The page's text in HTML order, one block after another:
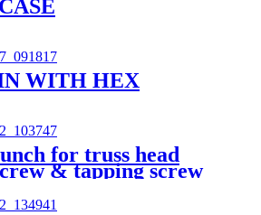
WITH HEX
for truss head
& tapping screw